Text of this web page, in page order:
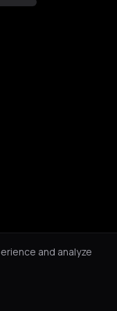
and analyze